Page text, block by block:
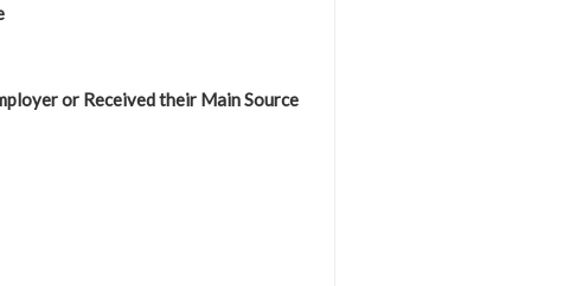
or Received their Main Source